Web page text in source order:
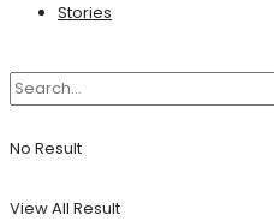
Stories
No Result
View All Result